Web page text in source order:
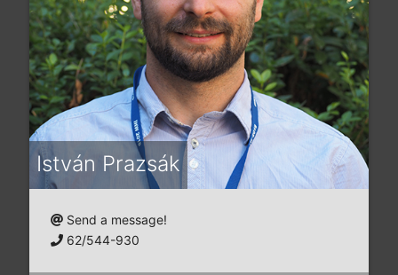
István Prazsák
Send a message!
62/544-930